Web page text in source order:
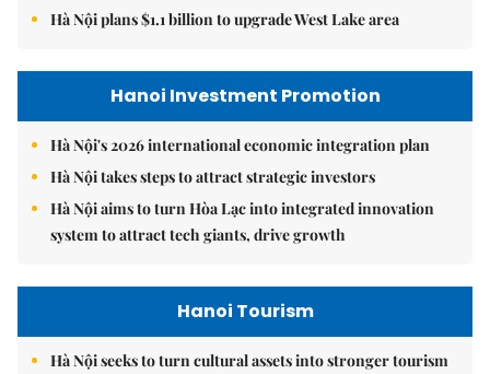
Hà Nội plans $1.1 billion to upgrade West Lake area
Hanoi Investment Promotion
Hà Nội's 2026 international economic integration plan
Hà Nội takes steps to attract strategic investors
Hà Nội aims to turn Hòa Lạc into integrated innovation
system to attract tech giants, drive growth
Hanoi Tourism
Hà Nội seeks to turn cultural assets into stronger tourism